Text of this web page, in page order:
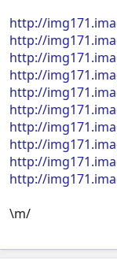
http://
http://
http://
http://
http://
http://
http://
http://
http://
http://
\m/